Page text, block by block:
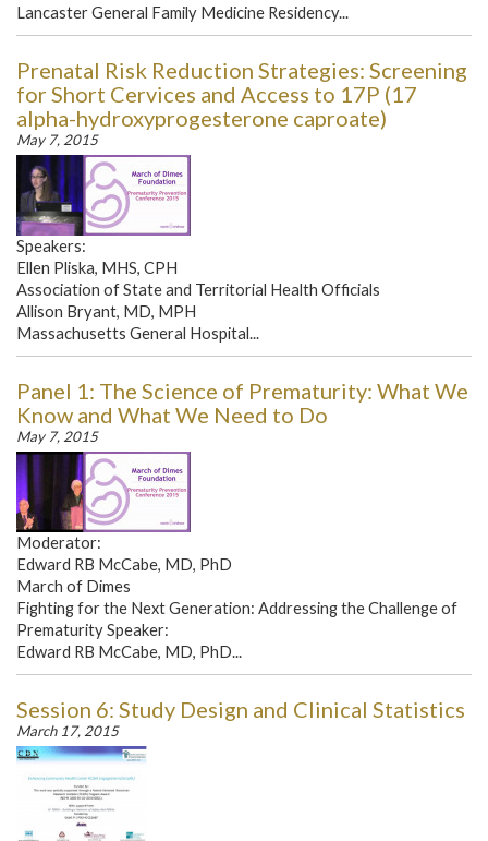
Lancaster General Family Medicine Residency...
Prenatal Risk Reduction Strategies: Screening
for Short Cervices and Access to 17P (17
alpha-hydroxyprogesterone caproate)
May 7, 2015
Speakers:
Ellen Pliska, MHS, CPH
Association of State and Territorial Health Officials
Allison Bryant, MD, MPH
Massachusetts General Hospital...
Panel 1: The Science of Prematurity: What We
Know and What We Need to Do
May 7, 2015
Moderator:
Edward RB McCabe, MD, PhD
March of Dimes
Fighting for the Next Generation: Addressing the Challenge of
Prematurity Speaker:
Edward RB McCabe, MD, PhD...
Session 6: Study Design and Clinical Statistics
March 17, 2015